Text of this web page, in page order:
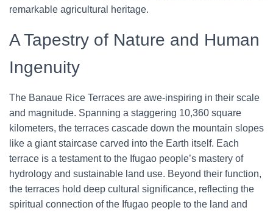
remarkable agricultural heritage.
A Tapestry of Nature and Human
Ingenuity
The Banaue Rice Terraces are awe-inspiring in their scale
and magnitude. Spanning a staggering 10,360 square
kilometers, the terraces cascade down the mountain slopes
like a giant staircase carved into the Earth itself. Each
terrace is a testament to the Ifugao people’s mastery of
hydrology and sustainable land use. Beyond their function,
the terraces hold deep cultural significance, reflecting the
spiritual connection of the Ifugao people to the land and